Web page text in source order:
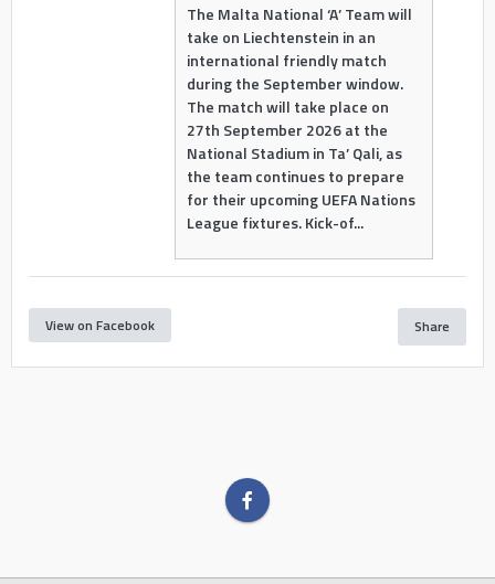
The Malta National ‘A’ Team will
take on Liechtenstein in an
international friendly match
during the September window.
The match will take place on
27th September 2026 at the
National Stadium in Ta’ Qali, as
the team continues to prepare
for their upcoming UEFA Nations
League fixtures. Kick-of...
View on Facebook Share